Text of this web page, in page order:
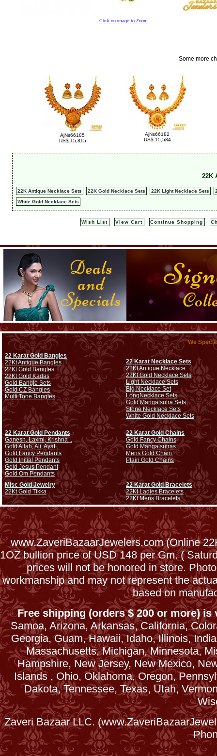
Click on image to Zoom
Some more
AjNs66185
US$ 15,815
AjNs66182
US$ 15,584
22K
22K Antique Necklace Sets 22K Gold Necklace Sets 22K Light Necklace Sets
White Gold Necklace Sets
Wish List View Cart Continue Shopping
We
22 Karat Gold Bangles
22Kt Antique Bangles
22Kt Gold Bangles
22Kt Gold Kadas
Gold Bangle Sets
Gold CZ Bangles
Multi Tone Bangles
22 Karat Necklace Sets
22Kt Antique Necklace ..
22Kt Gold Necklace Sets
Light Necklace Sets
Big Necklace Set
Long Necklace Sets
Gold Mangalsutra Sets
Stone Necklace Sets
White Gold Necklace Sets
22 Karat Gold Pendants
Ganesh, Laxmi, Krishna ..
Gold Allah, Ali, Ayat...
Gold Fancy Pendants
Gold Initial Pendants
Gold Jesus Pendant
Gold Om Pendants
22 Karat Gold Chains
Gold Fancy Chains
Gold Mangalsutras
Mens Gold Chain
Plain Gold Chains
Misc Gold Jewelry
22Kt Gold Tikka
22 Karat Gold Bracelets
22Kt Ladies Bracelets
22Kt Mens Bracelets
www.ZaveriBazaarJewelers.com (Online
1OZ bullion price of USD 148 per Gm. (
prices will not be honored in store.
workmanship and may not represent the
based on
Free shipping (orders $ 200 or more)
Samoa, Arizona, Arkansas, California,
Georgia, Guam, Hawaii, Idaho, Illinois,
Massachusetts, Michigan, Minnesota,
Hampshire, New Jersey, New Mexico,
Islands , Ohio, Oklahoma, Oregon,
Dakota, Tennessee, Texas, Utah,
Zaveri Bazaar LLC.